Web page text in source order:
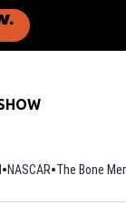
Opens in new window
NASCAR The Bone